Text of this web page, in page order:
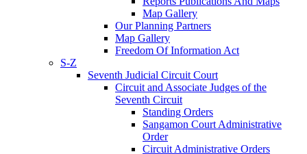
Map Gallery
Our Planning Partners
Map Gallery
Freedom Of Information Act
S-Z
Seventh Judicial Circuit Court
Circuit and Associate Judges of the
Seventh Circuit
Standing Orders
Sangamon Court Administrative
Order
Circuit Administrative Orders